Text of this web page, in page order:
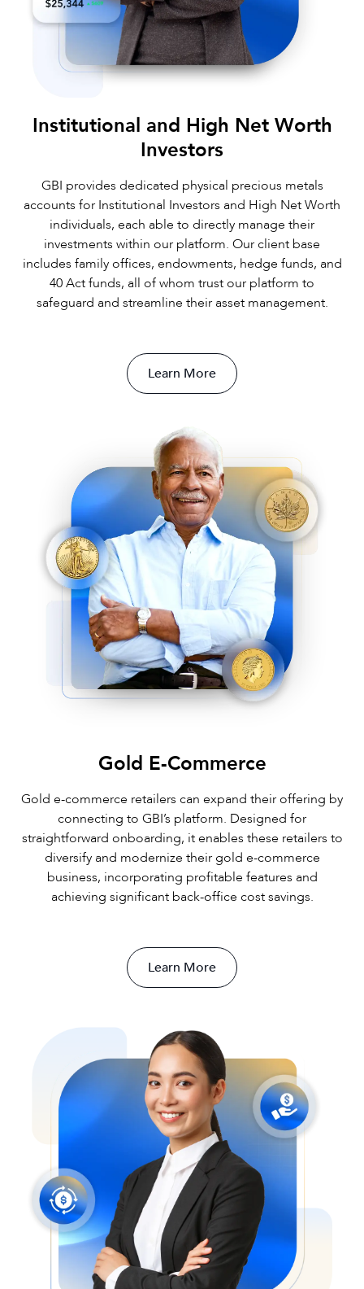
Institutional and High Net Worth
Investors
GBI provides dedicated physical precious metals
accounts for Institutional Investors and High Net Worth
individuals, each able to directly manage their
investments within our platform. Our client base
includes family offices, endowments, hedge funds, and
40 Act funds, all of whom trust our platform to
safeguard and streamline their asset management.
Learn More
Gold E-Commerce
Gold e-commerce retailers can expand their offering by
connecting to GBI’s platform. Designed for
straightforward onboarding, it enables these retailers to
diversify and modernize their gold e-commerce
business, incorporating profitable features and
achieving significant back-office cost savings.
Learn More
SCROLL